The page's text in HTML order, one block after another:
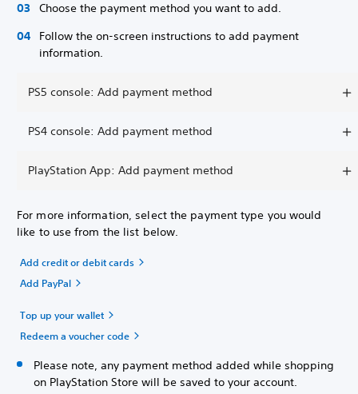
Choose the payment method you want to add.
Follow the on-screen instructions to add payment
information.
PS5 console: Add payment method
PS4 console: Add payment method
PlayStation App: Add payment method
For more information, select the payment type you would
like to use from the list below.
Add credit or debit cards
Add PayPal
Top up your wallet
Redeem a voucher code
Please note, any payment method added while shopping
on PlayStation Store will be saved to your account.